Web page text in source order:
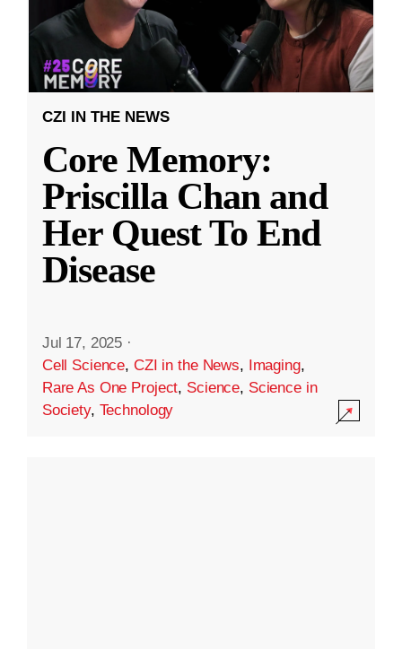
CZI IN THE NEWS
Core Memory:
Priscilla Chan and
Her Quest To End
Disease
Jul 17, 2025 ·
Cell Science, CZI in the News, Imaging,
Rare As One Project, Science, Science in
Society, Technology